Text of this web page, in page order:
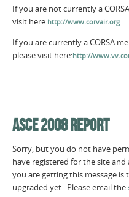
If you are not currently a
visit here:http://www.corvair.org.
If you are currently a CORSA
please visit here:http://
ASCE 2008 REPORT
Sorry, but you do not have
have registered for the site
you are getting this message
upgraded yet. Please email the